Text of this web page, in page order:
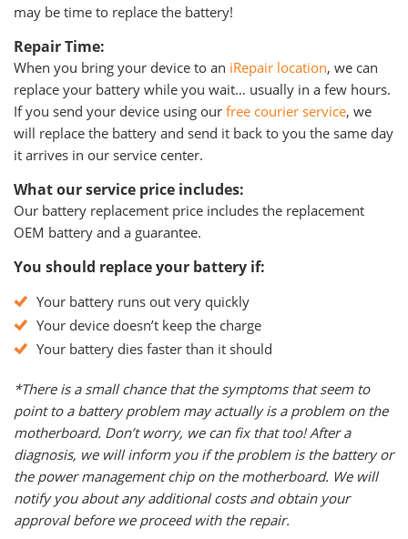
may be time to replace the battery!
Repair Time:
When you bring your device to an iRepair location, we can
replace your battery while you wait… usually in a few hours.
If you send your device using our free courier service, we
will replace the battery and send it back to you the same day
it arrives in our service center.
What our service price includes:
Our battery replacement price includes the replacement
OEM battery and a guarantee.
You should replace your battery if:
Your battery runs out very quickly
Your device doesn’t keep the charge
Your battery dies faster than it should
*There is a small chance that the symptoms that seem to
point to a battery problem may actually is a problem on the
motherboard. Don’t worry, we can fix that too! After a
diagnosis, we will inform you if the problem is the battery or
the power management chip on the motherboard. We will
notify you about any additional costs and obtain your
approval before we proceed with the repair.